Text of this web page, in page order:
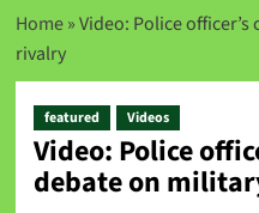
Home»Video: Police
rivalry
featured Videos
Video: Police
debate on